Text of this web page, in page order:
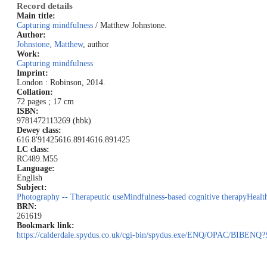
Record details
Main title:
Capturing mindfulness / Matthew Johnstone.
Author:
Johnstone, Matthew, author
Work:
Capturing mindfulness
Imprint:
London : Robinson, 2014.
Collation:
72 pages ; 17 cm
ISBN:
9781472113269 (hbk)
Dewey class:
616.8'91425616.8914616.891425
LC class:
RC489.M55
Language:
English
Subject:
Photography -- Therapeutic useMindfulness-based cognitive therapy
BRN:
261619
Bookmark link:
https://calderdale.spydus.co.uk/cgi-bin/spydus.exe/ENQ/OPAC/